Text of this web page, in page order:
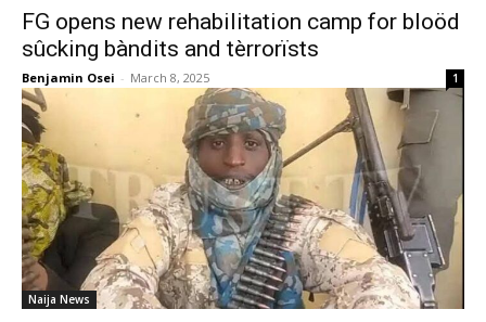
FG opens new rehabilitation camp for bloöd
sûcking bàndits and tèrrorïsts
Benjamin Osei - March 8, 2025 1
Naija News